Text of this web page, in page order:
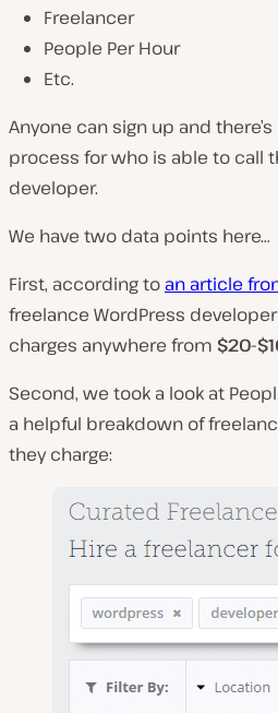
Freelancer
People Per Hour
Etc.
Anyone can sign up and
process for who is able to call
developer.
We have two data points here…
First, according to an article
freelance WordPress
charges anywhere from $20-
Second, we took a look at
a helpful breakdown of
they charge: